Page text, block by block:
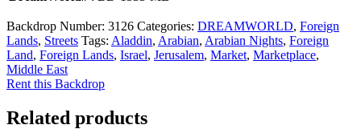
Backdrop Number: 3126 Categories: DREAMWORLD, Foreign
Lands, Streets Tags: Aladdin, Arabian, Arabian Nights, Foreign
Land, Foreign Lands, Israel, Jerusalem, Market, Marketplace,
Middle East
Rent this Backdrop
Related products